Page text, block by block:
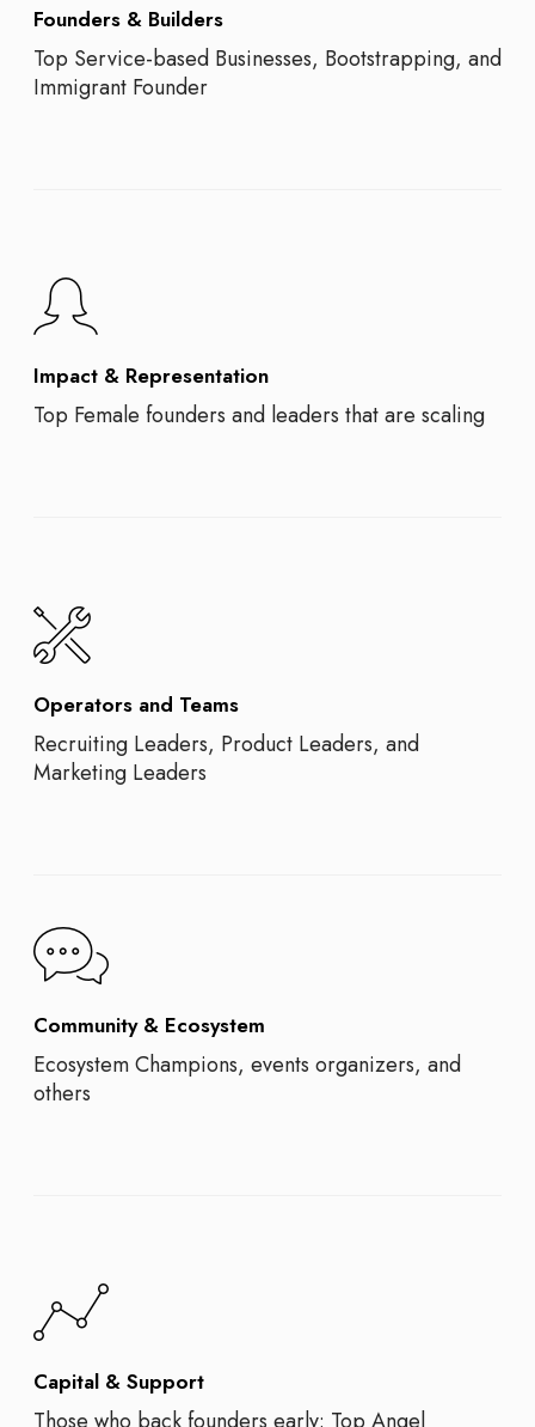
Founders & Builders
Top Service-based Businesses, Bootstrapping, and
Immigrant Founder
Impact & Representation
Top Female founders and leaders that are scaling
Operators and Teams
Recruiting Leaders, Product Leaders, and
Marketing Leaders
Community & Ecosystem
Ecosystem Champions, events organizers, and
others
Capital & Support